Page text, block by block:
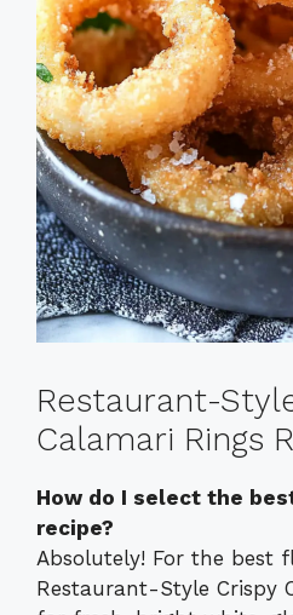
Restaurant-
Calamari Rings
How do I select the
recipe?
Absolutely! For the best
Restaurant-Style Crispy